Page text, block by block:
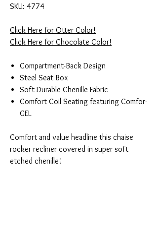
SKU: 4774
Click Here for Otter Color!
Click Here for Chocolate Color!
Compartment-Back Design
Steel Seat Box
Soft Durable Chenille Fabric
Comfort Coil Seating featuring Comfor-
GEL
Comfort and value headline this chaise
rocker recliner covered in super soft
etched chenille!